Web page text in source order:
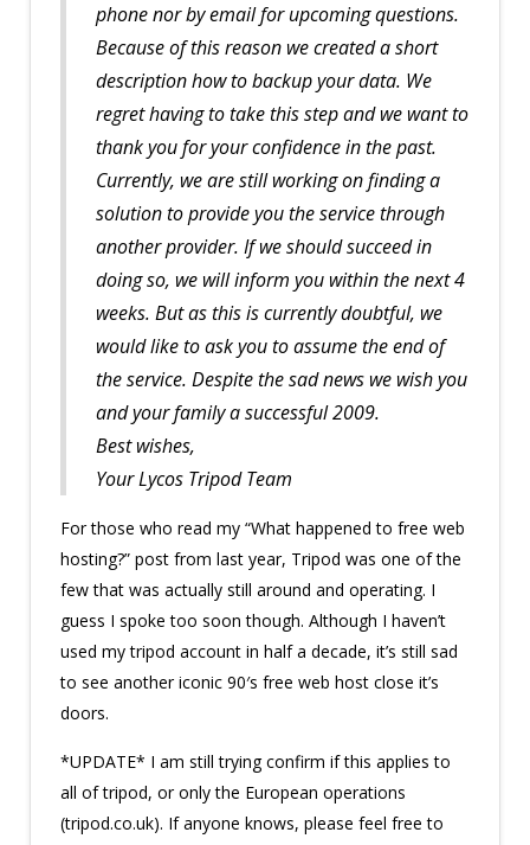
phone nor by email for upcoming questions.
Because of this reason we created a short
description how to backup your data. We
regret having to take this step and we want to
thank you for your confidence in the past.
Currently, we are still working on finding a
solution to provide you the service through
another provider. If we should succeed in
doing so, we will inform you within the next 4
weeks. But as this is currently doubtful, we
would like to ask you to assume the end of
the service. Despite the sad news we wish you
and your family a successful 2009.
Best wishes,
Your Lycos Tripod Team
For those who read my “What happened to free web
hosting?” post from last year, Tripod was one of the
few that was actually still around and operating. I
guess I spoke too soon though. Although I haven’t
used my tripod account in half a decade, it’s still sad
to see another iconic 90′s free web host close it’s
doors.
*UPDATE* I am still trying confirm if this applies to
all of tripod, or only the European operations
(tripod.co.uk). If anyone knows, please feel free to